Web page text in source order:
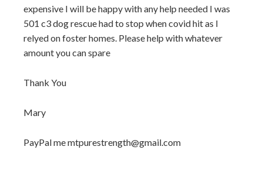
expensive I will be happy with any help needed I was
501 c3 dog rescue had to stop when covid hit as I
relyed on foster homes. Please help with whatever
amount you can spare
Thank You
Mary
PayPal me mtpurestrength@gmail.com